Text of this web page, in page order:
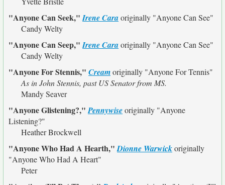
"Anyone Can Seek,"Irene Caraoriginally "Anyone Can See"
Candy Welty
"Anyone Can Seep,"Irene Caraoriginally "Anyone Can See"
Candy Welty
"Anyone For Stennis," Creamoriginally "Anyone For Tennis"
As in John Stennis, past US Senator from MS.
Mandy Seaver
"Anyone Glistening?,"Pennywiseoriginally "Anyone
Listening?"
Heather Brockwell
"Anyone Who Had A Hearth,"Dionne Warwickoriginally
"Anyone Who Had A Heart"
Peter